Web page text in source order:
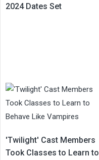
2024 Dates Set
'Twilight' Cast Members
Took Classes to Learn to